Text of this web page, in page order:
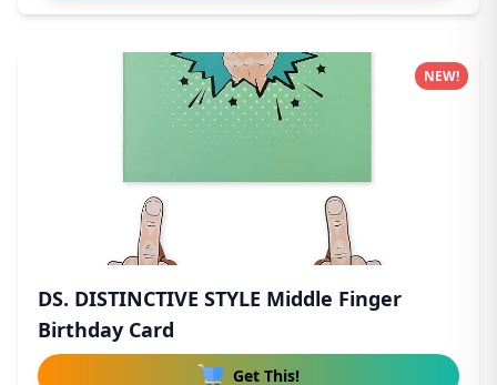
DS. DISTINCTIVE STYLE Middle Finger
Birthday Card
Get This!
NEW!